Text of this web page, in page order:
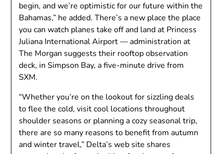
begin, and we’re optimistic for our future within the
Bahamas,” he added. There’s a new place the place
you can watch planes take off and land at Princess
Juliana International Airport — administration at
The Morgan suggests their rooftop observation
deck, in Simpson Bay, a five-minute drive from
SXM.
“Whether you’re on the lookout for sizzling deals
to flee the cold, visit cool locations throughout
shoulder seasons or planning a cozy seasonal trip,
there are so many reasons to benefit from autumn
and winter travel,” Delta’s web site shares